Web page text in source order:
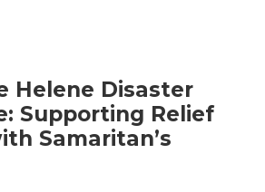
Helene Disaster
Supporting Relief
Samaritan’s